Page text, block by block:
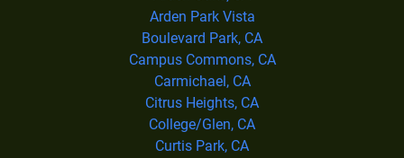
Arden Park Vista
Boulevard Park, CA
Campus Commons, CA
Carmichael, CA
Citrus Heights, CA
College/Glen, CA
Curtis Park, CA